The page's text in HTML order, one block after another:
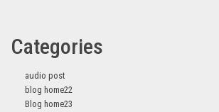
Categories
audio post
blog home22
Blog home23